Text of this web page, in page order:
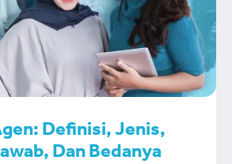
Definisi, Jenis,
Dan Bedanya